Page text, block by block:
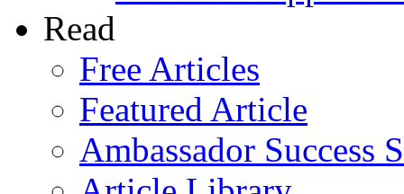
Read
Free Articles
Featured Article
Ambassador Success